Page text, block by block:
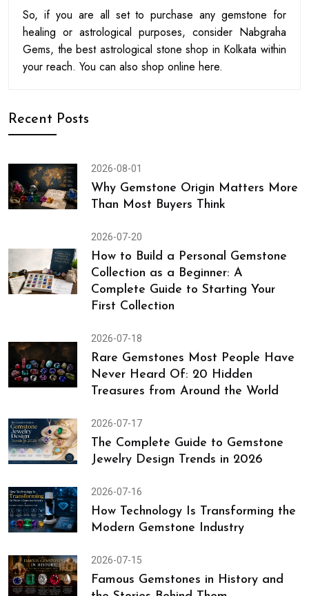
So, if you are all set to purchase any gemstone for
healing or astrological purposes, consider Nabgraha
Gems, the best astrological stone shop in Kolkata within
your reach. You can also shop online here.
Recent Posts
2026-08-01
Why Gemstone Origin Matters More
Than Most Buyers Think
2026-07-20
How to Build a Personal Gemstone
Collection as a Beginner: A
Complete Guide to Starting Your
First Collection
2026-07-18
Rare Gemstones Most People Have
Never Heard Of: 20 Hidden
Treasures from Around the World
2026-07-17
The Complete Guide to Gemstone
Jewelry Design Trends in 2026
2026-07-16
How Technology Is Transforming the
Modern Gemstone Industry
2026-07-15
Famous Gemstones in History and